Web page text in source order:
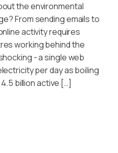
the environmental
From sending emails to
activity requires
working behind the
- a single web
per day as boiling
billion active […]